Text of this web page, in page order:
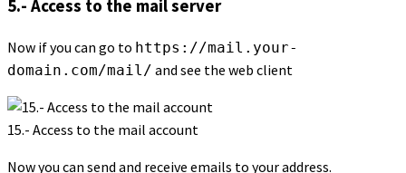
5.- Access to the mail server
Now if you can go to https://mail.your-
domain.com/mail/ and see the web client
15.- Access to the mail account
Now you can send and receive emails to your address.